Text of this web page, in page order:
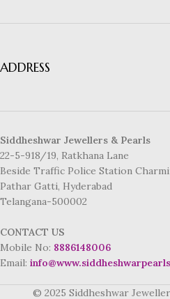
ADDRESS
Siddheshwar Jewellers & Pearls
22-5-918/19, Ratkhana Lane
Beside Traffic Police Station
Pathar Gatti, Hyderabad
Telangana-500002
CONTACT US
Mobile No: 8886148006
Email:
© 2025 Siddheshwar